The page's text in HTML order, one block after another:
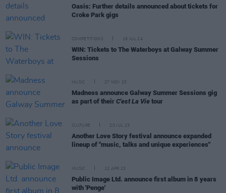
Oasis: Further details announced about tickets for
Croke Park gigs
COMPETITIONS 19 JUL 24
WIN: Tickets to The Waterboys at Galway Summer
Sessions
MUSIC 27 NOV 23
Madness announce Galway Summer Sessions gig
as part of their C'est La Vie tour
CULTURE 20 JUL 23
Another Love Story festival announce expanded
lineup of "music, talks and unique experiences"
MUSIC 12 APR 23
Public Image Ltd. announce first album in 8 years
with 'Penge'